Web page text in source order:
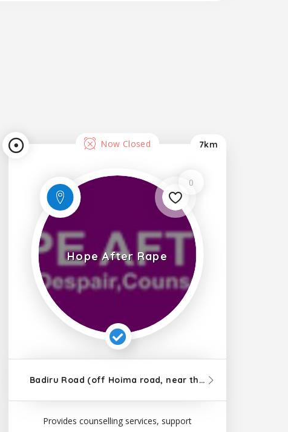
from 8H7H+Q7J, Kampala Road, Kampala
7km from Kampala
7km
Now Closed
0
Hope After Rape
Badiru Road (off Hoima road, near the mosque and Nansana Town Council), Kampala
Provides counselling services, support